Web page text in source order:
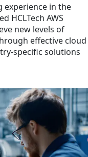
experience in the
HCLTech AWS
new levels of
effective cloud
specific solutions